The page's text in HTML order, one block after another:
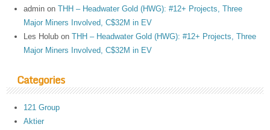
admin onTHH – Headwater Gold (HWG): #12+ Projects, Three
Major Miners Involved, C$32M in EV
Les Holub onTHH – Headwater Gold (HWG): #12+ Projects, Three
Major Miners Involved, C$32M in EV
Categories
121 Group
Aktier